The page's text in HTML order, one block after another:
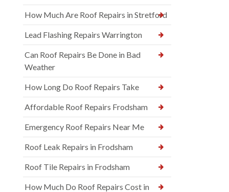
How Much Are Roof Repairs in Stretford
Lead Flashing Repairs Warrington
Can Roof Repairs Be Done in Bad
Weather
How Long Do Roof Repairs Take
Affordable Roof Repairs Frodsham
Emergency Roof Repairs Near Me
Roof Leak Repairs in Frodsham
Roof Tile Repairs in Frodsham
How Much Do Roof Repairs Cost in